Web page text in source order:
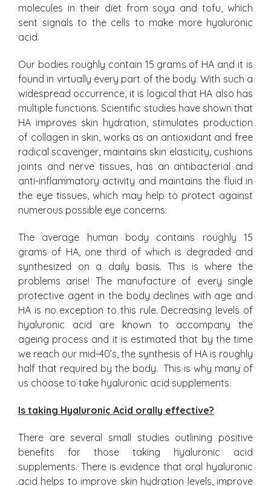
molecules in their diet from soya and tofu, which
sent signals to the cells to make more hyaluronic
acid.
Our bodies roughly contain 15 grams of HA and it is
found in virtually every part of the body. With such a
widespread occurrence, it is logical that HA also has
multiple functions. Scientific studies have shown that
HA improves skin hydration, stimulates production
of collagen in skin, works as an antioxidant and free
radical scavenger, maintains skin elasticity, cushions
joints and nerve tissues, has an antibacterial and
anti-inflammatory activity and maintains the fluid in
the eye tissues, which may help to protect against
numerous possible eye concerns.
The average human body contains roughly 15
grams of HA, one third of which is degraded and
synthesized on a daily basis. This is where the
problems arise! The manufacture of every single
protective agent in the body declines with age and
HA is no exception to this rule. Decreasing levels of
hyaluronic acid are known to accompany the
ageing process and it is estimated that by the time
we reach our mid-40’s, the synthesis of HA is roughly
half that required by the body. This is why many of
us choose to take hyaluronic acid supplements.
Is taking Hyaluronic Acid orally effective?
There are several small studies outlining positive
benefits for those taking hyaluronic acid
supplements. There is evidence that oral hyaluronic
acid helps to improve skin hydration levels, improve